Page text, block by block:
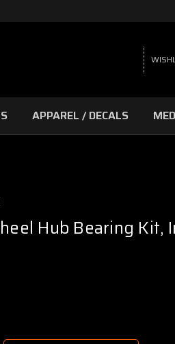
APPAREL / DECALS
Hub Bearing Kit,